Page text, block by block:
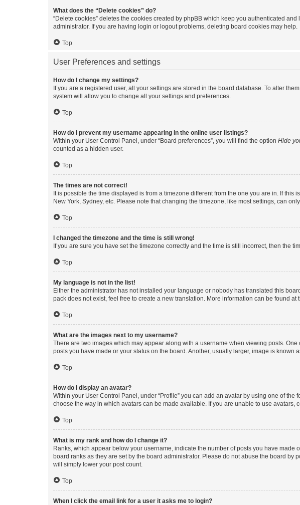
What does the “Delete cookies” do?
“Delete cookies” deletes the cookies created by phpBB which keep you authenticated
administrator. If you are having login or logout problems, deleting board cookies may help.
Top
User Preferences and settings
How do I change my settings?
If you are a registered user, all your settings are stored in the board database. To alter
system will allow you to change all your settings and preferences.
Top
How do I prevent my username appearing in the online user listings?
Within your User Control Panel, under “Board preferences”, you will find the option Hide
counted as a hidden user.
Top
The times are not correct!
It is possible the time displayed is from a timezone different from the one you are in. If
New York, Sydney, etc. Please note that changing the timezone, like most settings, can
Top
I changed the timezone and the time is still wrong!
If you are sure you have set the timezone correctly and the time is still incorrect, then the
Top
My language is not in the list!
Either the administrator has not installed your language or nobody has translated this
pack does not exist, feel free to create a new translation. More information can be found at
Top
What are the images next to my username?
There are two images which may appear along with a username when viewing posts.
posts you have made or your status on the board. Another, usually larger, image is
Top
How do I display an avatar?
Within your User Control Panel, under “Profile” you can add an avatar by using one of
choose the way in which avatars can be made available. If you are unable to use avatars,
Top
What is my rank and how do I change it?
Ranks, which appear below your username, indicate the number of posts you have
board ranks as they are set by the board administrator. Please do not abuse the board
will simply lower your post count.
Top
When I click the email link for a user it asks me to login?